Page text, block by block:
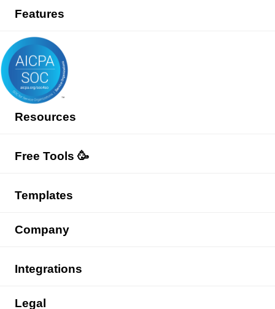
Features
Resources
Free Tools 🥳
Templates
Company
Integrations
Legal